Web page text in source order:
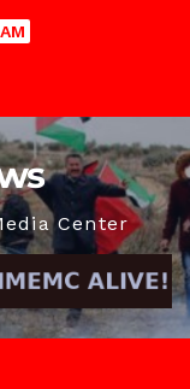
Center